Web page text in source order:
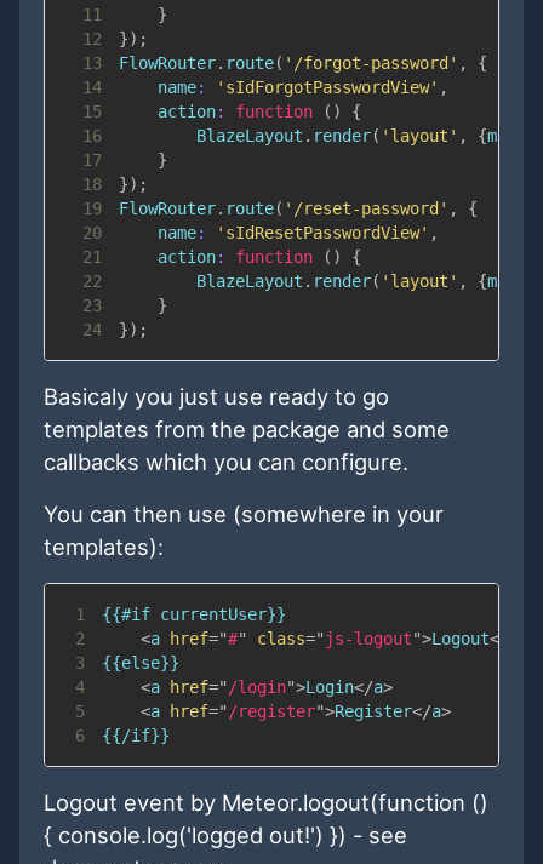
11
}
12
}) ;
13
FlowRouter. route( '/forgot-password' ,
{
14
name: 'sIdForgotPasswordView' ,
15
action: function ( )
{
16
BlazeLayout . render( 'layout' , {main
17
}
18
}) ;
19
FlowRouter. route( '/reset-password' ,
{
20
name: 'sIdResetPasswordView' ,
21
action: function ( )
{
22
BlazeLayout . render( 'layout' , {main
23
}
24
}) ;
Basicaly you just use ready to go
templates from the package and some
callbacks which you can configure.
You can then use (somewhere in your
templates):
1
2
<a href="#" class=" js-logout">Logout</
3
4
<a href=" /login">Login</a>
5
<a href=" /register">Register</a>
6
Logout event by Meteor.logout(function ()
{ console.log('logged out!') }) - see